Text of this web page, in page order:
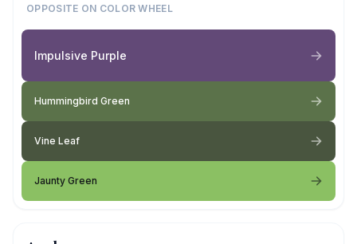
OPPOSITE ON COLOR WHEEL
Impulsive Purple
Hummingbird Green
Vine Leaf
Jaunty Green